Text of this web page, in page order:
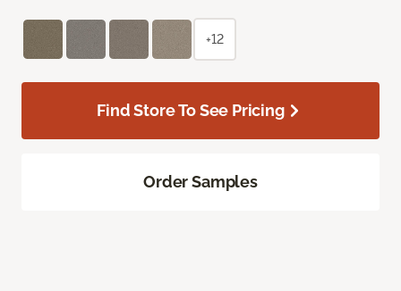
+12
Find Store To See Pricing
Order Samples